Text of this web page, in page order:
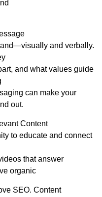
and verbally.
and what values guide
can make your
out.
Content
to educate and connect
that answer
organic
SEO. Content